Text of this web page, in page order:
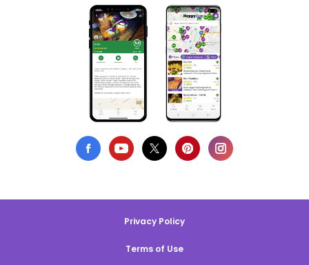
Privacy Policy
Terms of Use